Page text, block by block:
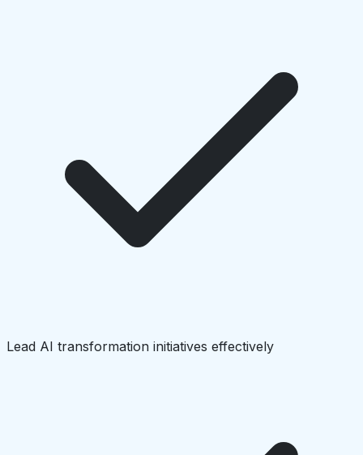
Lead AI transformation initiatives effectively